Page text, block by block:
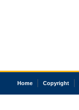
Home Copyright